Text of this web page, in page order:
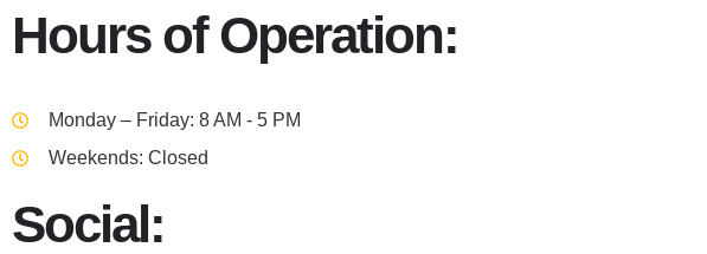
Hours of Operation:
Monday – Friday: 8 AM - 5 PM
Weekends: Closed
Social: